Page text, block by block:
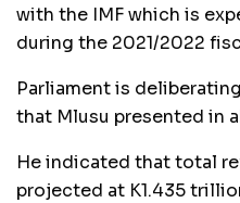
with the IMF which is
during the 2021/2022
Parliament is
that Mlusu presented in
He indicated that total
projected at K1.435